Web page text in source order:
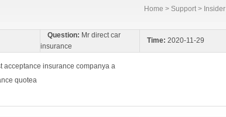
Home > Support > Insider
Question: Mr direct car
insurance
Time: 2020-11-29
acceptance insurance companya a
quotea